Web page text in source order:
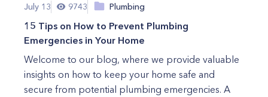
July 13 9743 Plumbing
15 Tips on How to Prevent Plumbing
Emergencies in Your Home
Welcome to our blog, where we provide valuable
insights on how to keep your home safe and
secure from potential plumbing emergencies. A